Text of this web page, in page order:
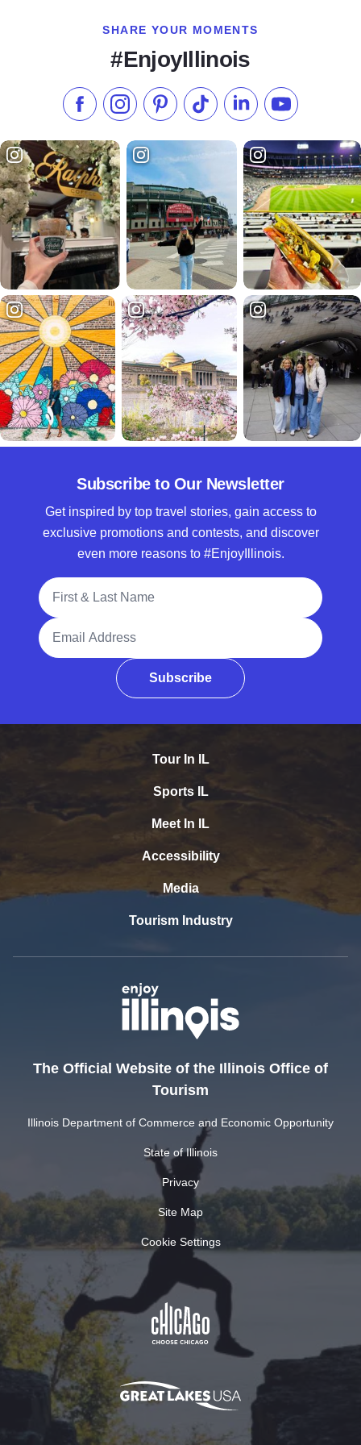
SHARE YOUR MOMENTS
#EnjoyIllinois
Like us on Facebook
Follow us on Instagram
Check our Pinterest
Follow us on TikTok
Follow us onSubscribe to
Subscribe to Our Newsletter
Get inspired by top travel stories, gain access to
exclusive promotions and contests, and discover
even more reasons to #EnjoyIllinois.
Full Name
Email Address
Subscribe
Tour In IL
Sports IL
Meet In IL
Accessibility
Media
Tourism Industry
The Official Website of the Illinois Office of
Tourism
Illinois Department of Commerce and Economic Opportunity
State of Illinois
Privacy
Site Map
Cookie Settings